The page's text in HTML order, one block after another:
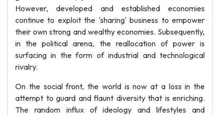
However, developed and established economies
continue to exploit the 'sharing' business to empower
their own strong and wealthy economies. Subsequently,
in the political arena, the reallocation of power is
surfacing in the form of industrial and technological
rivalry.
On the social front, the world is now at a loss in the
attempt to guard and flaunt diversity that is enriching.
The random influx of ideology and lifestyles and